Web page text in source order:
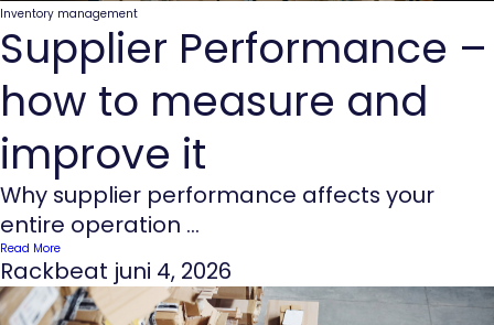
Inventory management
Supplier Performance –
how to measure and
improve it
Why supplier performance affects your
entire operation ...
Read More
Rackbeat juni 4, 2026